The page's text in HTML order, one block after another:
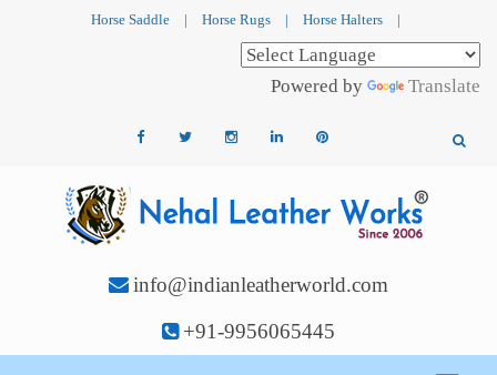
Horse Saddle | Horse Rugs | Horse Halters |
Powered by Translate
info@indianleatherworld.com
+91-9956065445